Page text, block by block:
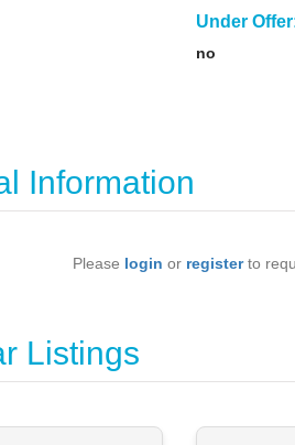
Under
no
Information
Please login or registerto
Listings